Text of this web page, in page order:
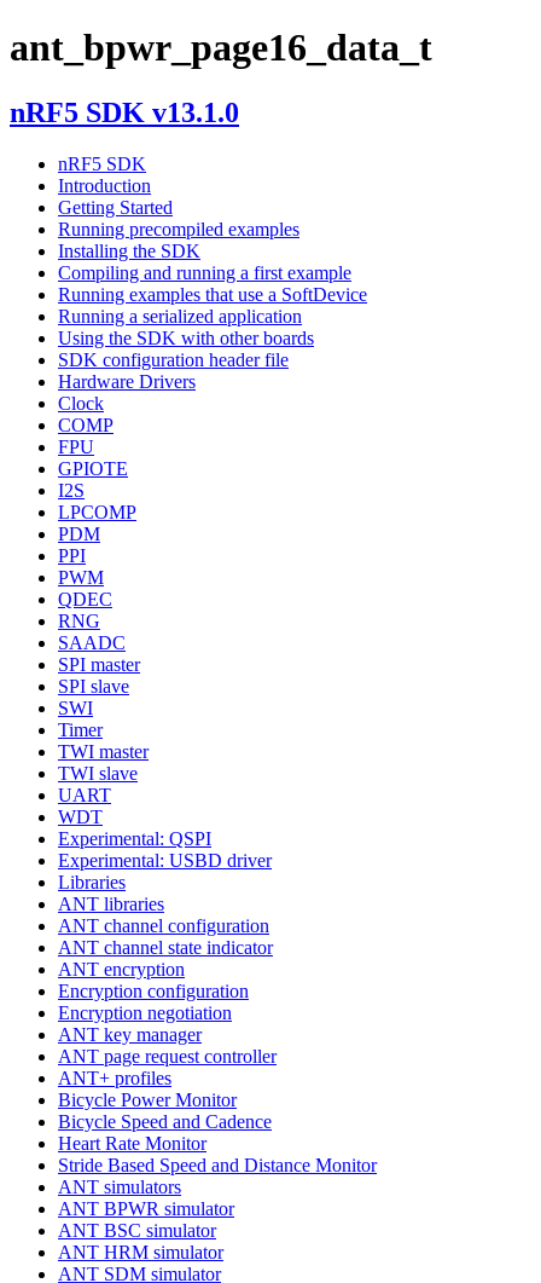
ant_bpwr_page16_data_t
nRF5 SDK v13.1.0
nRF5 SDK
Introduction
Getting Started
Running precompiled examples
Installing the SDK
Compiling and running a first example
Running examples that use a SoftDevice
Running a serialized application
Using the SDK with other boards
SDK configuration header file
Hardware Drivers
Clock
COMP
FPU
GPIOTE
I2S
LPCOMP
PDM
PPI
PWM
QDEC
RNG
SAADC
SPI master
SPI slave
SWI
Timer
TWI master
TWI slave
UART
WDT
Experimental: QSPI
Experimental: USBD driver
Libraries
ANT libraries
ANT channel configuration
ANT channel state indicator
ANT encryption
Encryption configuration
Encryption negotiation
ANT key manager
ANT page request controller
ANT+ profiles
Bicycle Power Monitor
Bicycle Speed and Cadence
Heart Rate Monitor
Stride Based Speed and Distance Monitor
ANT simulators
ANT BPWR simulator
ANT BSC simulator
ANT HRM simulator
ANT SDM simulator